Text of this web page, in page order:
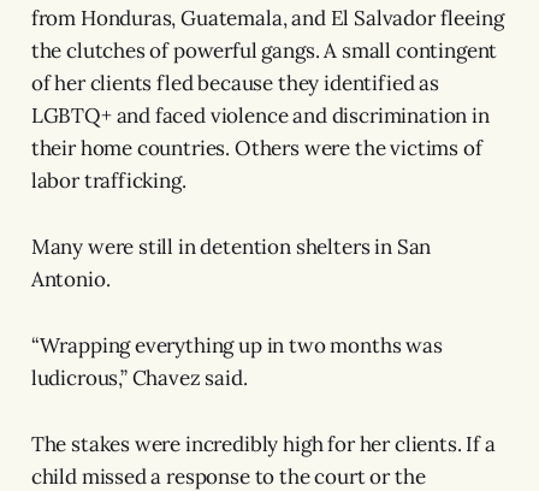
from Honduras, Guatemala, and El Salvador fleeing
the clutches of powerful gangs. A small contingent
of her clients fled because they identified as
LGBTQ+ and faced violence and discrimination in
their home countries. Others were the victims of
labor trafficking.
Many were still in detention shelters in San
Antonio.
“Wrapping everything up in two months was
ludicrous,” Chavez said.
The stakes were incredibly high for her clients. If a
child missed a response to the court or the